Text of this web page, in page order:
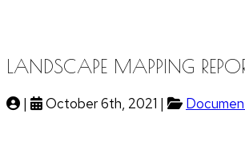
LANDSCAPE MAPPING
| October 6th, 2021 |